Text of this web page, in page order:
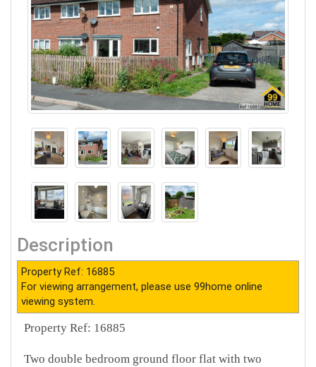
Description
Property Ref: 16885
For viewing arrangement, please use 99home online
viewing system.
Property Ref: 16885
Two double bedroom ground floor flat with two